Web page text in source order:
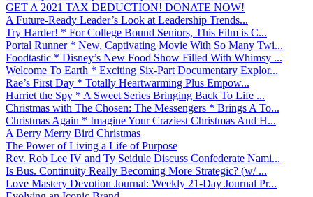
GET A 2021 TAX DEDUCTION! DONATE NOW!
A Future-Ready Leader’s Look at Leadership Trends...
Try Harder! * For College Bound Seniors, This Film is C...
Portal Runner * New, Captivating Movie With So Many Twi...
Foodtastic * Disney’s New Food Show Filled With Whimsy ...
Welcome To Earth * Exciting Six-Part Documentary Explor...
Rae’s First Day * Totally Heartwarming Plus Empow...
Harriet the Spy * A Sweet Series Bringing Back To Life ...
Christmas with The Chosen: The Messengers * Brings A To...
Christmas Again * Imagine Your Craziest Christmas And H...
A Berry Merry Bird Christmas
The Power of Living a Life of Purpose
Rev. Rob Lee IV and Ty Seidule Discuss Confederate Nami...
Is Bus. Continuity Really Becoming More Strategic? (w/ ...
Love Mastery Devotion Journal: Weekly 21-Day Journal Pr...